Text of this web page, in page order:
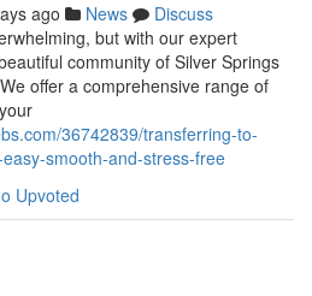
ago News
Discuss
but with our expert
community of Silver Springs
offer a comprehensive range of
36742839/transferring-to-
smooth-and-stress-free
Upvoted